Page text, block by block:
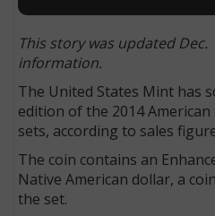
This story was updated
information.
The United States Mint has
edition of the 2014
sets, according to sales
The coin contains an
Native American dollar, a
the set.